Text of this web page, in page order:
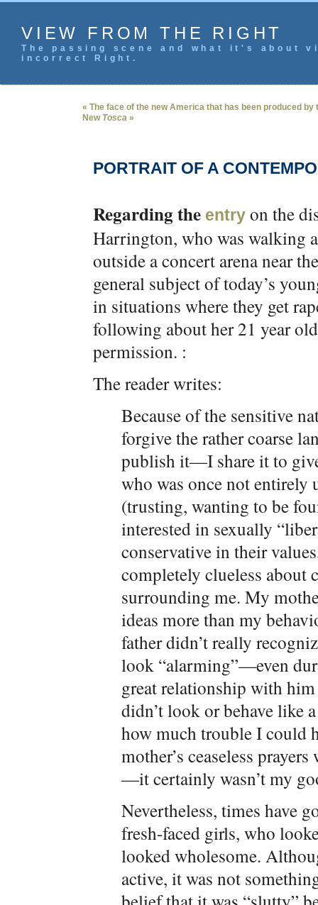
VIEW FROM THE RIGHT
The passing scene and what it's
incorrect Right.
« The face of the new America that has been produced
New Tosca »
PORTRAIT OF A
Regarding the entry on the
Harrington, who was walking
outside a concert arena near
general subject of today’s
in situations where they get
following about her 21 year
permission. :
The reader writes:
Because of the sensitive
forgive the rather coarse
publish it—I share it to
who was once not entirely
(trusting, wanting to be
interested in sexually
conservative in their
completely clueless about
surrounding me. My
ideas more than my
father didn’t really
look “alarming”—even
great relationship with
didn’t look or behave like
how much trouble I could
mother’s ceaseless
—it certainly wasn’t my
Nevertheless, times have
fresh-faced girls, who
looked wholesome.
active, it was not